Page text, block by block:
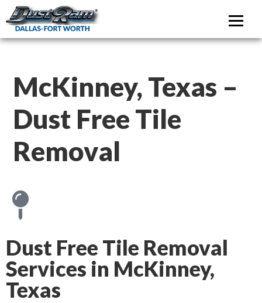
DustRam Dallas-
McKinney, Texas –
Dust Free Tile
Removal
Dust Free Tile Removal
Services in McKinney,
Texas